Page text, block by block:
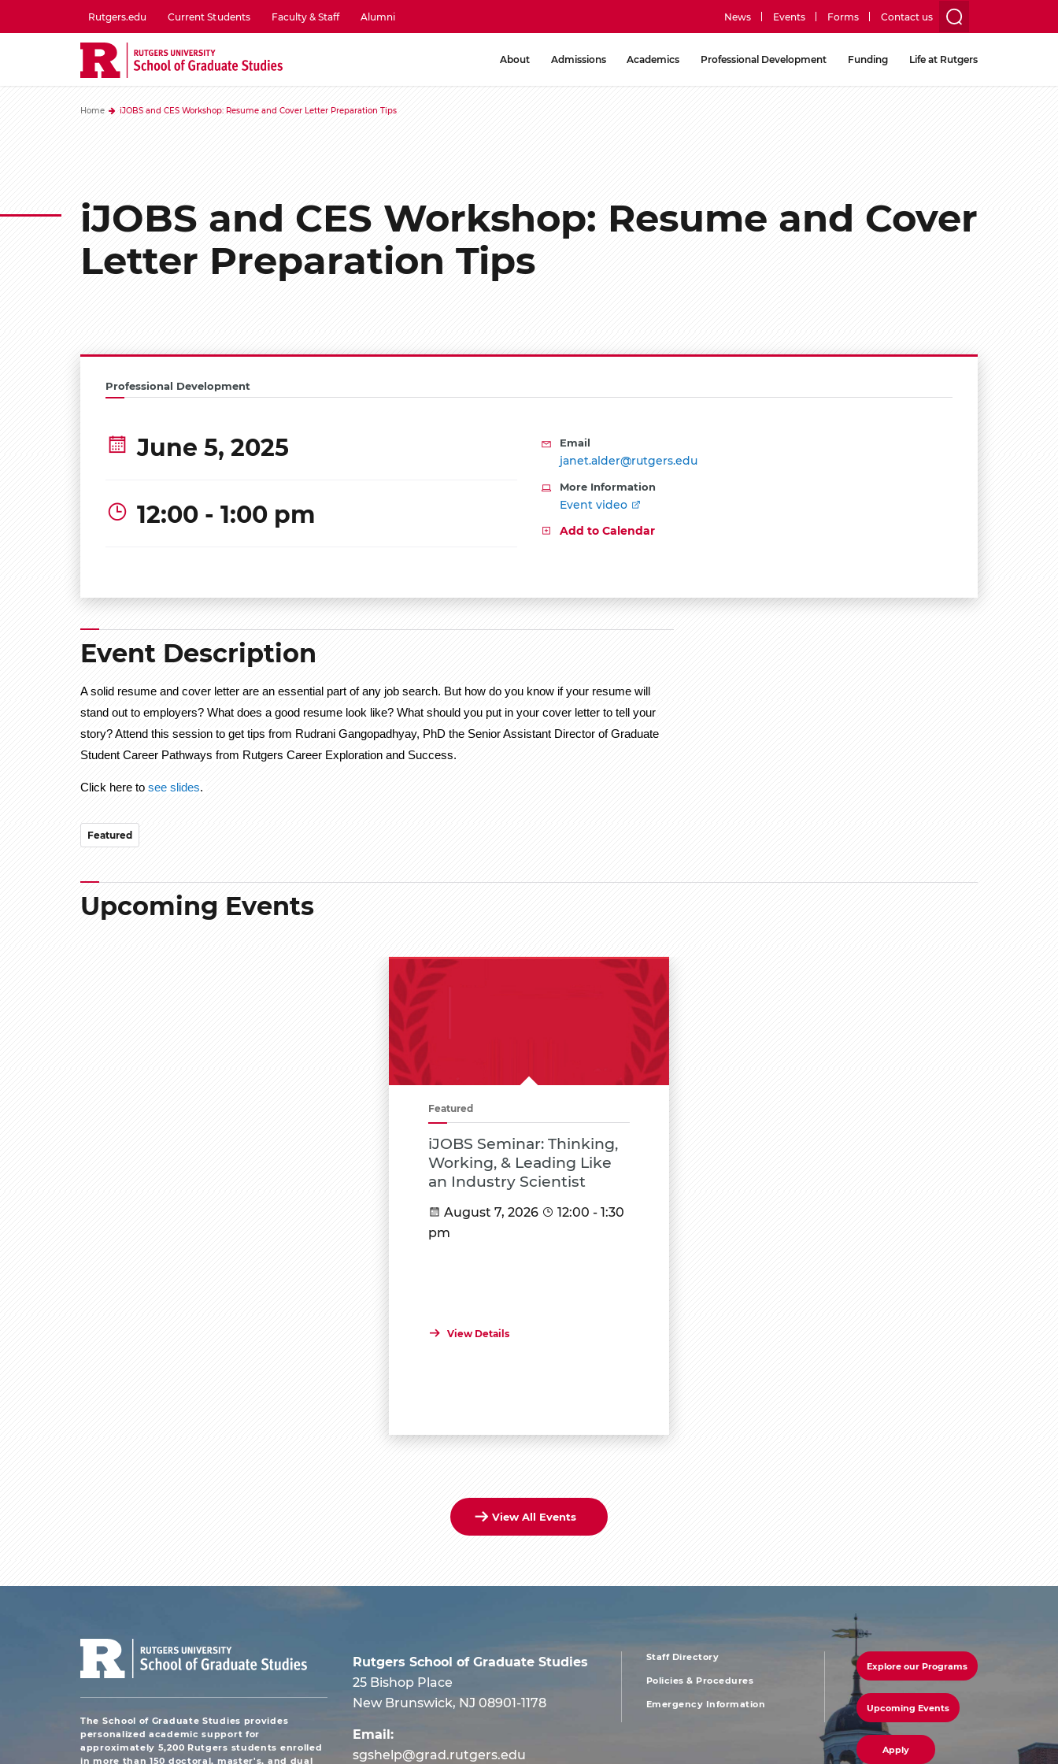
to
utility
menu
one
Rutgers.edu Current Students Faculty & Staff Alumni
utility
menu
News Events Forms Contact us
About Admissions Academics Professional Development Funding Life at Rutgers
Home iJOBS and CES Workshop: Resume and Cover Letter Preparation Tips
iJOBS and CES Workshop: Resume and Cover
Letter Preparation Tips
Professional Development
June 5, 2025
12:00 - 1:00 pm
Email
janet.alder@rutgers.edu
More Information
Event video
Add to Calendar
Event Description
A solid resume and cover letter are an essential part of any job search. But how do you know if your resume will
stand out to employers? What does a good resume look like? What should you put in your cover letter to tell your
story? Attend this session to get tips from Rudrani Gangopadhyay, PhD the Senior Assistant Director of Graduate
Student Career Pathways from Rutgers Career Exploration and Success.
Click here to see slides.
Featured
Upcoming Events
Featured
iJOBS Seminar: Thinking,
Working, & Leading Like
an Industry Scientist
August 7, 2026
12:00 - 1:30
pm
View Details
View All Events
The School of Graduate Studies provides
personalized academic support for
approximately 5,200 Rutgers students enrolled
in more than 150 doctoral, master's, and dual
Rutgers School of Graduate Studies
25 Bishop Place
New Brunswick, NJ 08901-1178
Email:
sgshelp@grad.rutgers.edu
footer
menu
Staff Directory
Policies & Procedures
Emergency Information
footer
menu
Explore our Programs
Upcoming Events
Apply